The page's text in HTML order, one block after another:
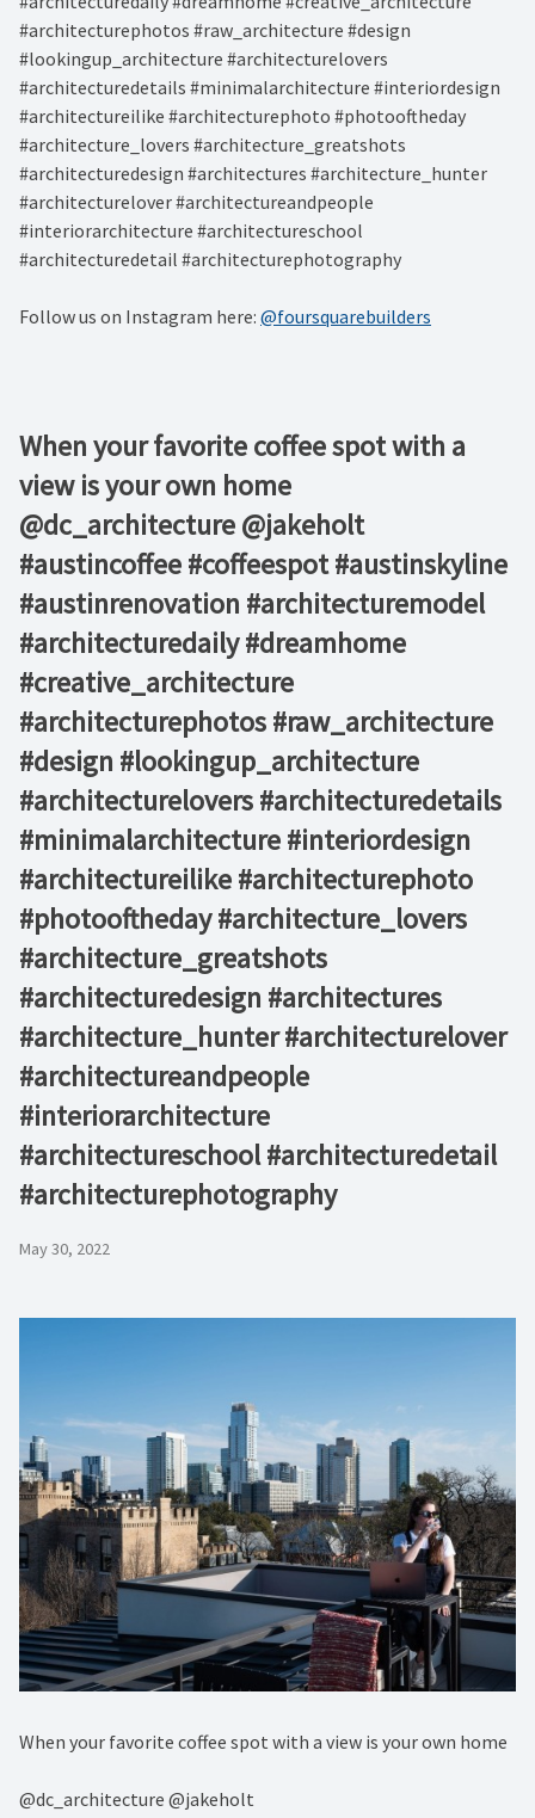
#architecturephotos #raw_architecture #design
#lookingup_architecture #architecturelovers
#architecturedetails #minimalarchitecture #interiordesign
#architectureilike #architecturephoto #photooftheday
#architecture_lovers #architecture_greatshots
#architecturedesign #architectures #architecture_hunter
#architecturelover #architectureandpeople
#interiorarchitecture #architectureschool
#architecturedetail #architecturephotography
Follow us on Instagram here: @foursquarebuilders
When your favorite coffee spot with a
view is your own home⁠ ⁠
@dc_architecture @jakeholt⁠ ⁠ ⁠
#austincoffee #coffeespot #austinskyline ⁠
#austinrenovation #architecturemodel
#architecturedaily #dreamhome
#creative_architecture
#architecturephotos #raw_architecture
#design #lookingup_architecture
#architecturelovers #architecturedetails
#minimalarchitecture #interiordesign
#architectureilike #architecturephoto
#photooftheday #architecture_lovers
#architecture_greatshots
#architecturedesign #architectures
#architecture_hunter #architecturelover
#architectureandpeople
#interiorarchitecture
#architectureschool #architecturedetail
#architecturephotography
May 30, 2022
When your favorite coffee spot with a view is your own home⁠
@dc_architecture @jakeholt⁠